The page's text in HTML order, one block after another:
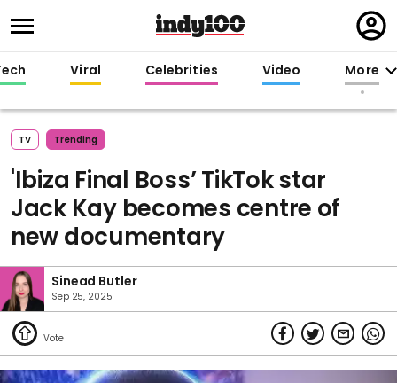
in
Viral Celebrities Video More
TV Trending
'Ibiza Final Boss’ TikTok star
Jack Kay becomes centre of
new documentary
Sinead Butler
Sep 25, 2025